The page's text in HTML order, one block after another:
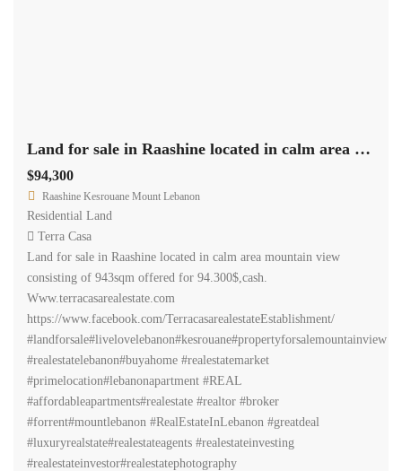
Land for sale in Raashine located in calm area mountain view Ref# 2143
$94,300
Raashine Kesrouane Mount Lebanon
Residential Land
Terra Casa
Land for sale in Raashine located in calm area mountain view
consisting of 943sqm offered for 94.300$,cash.
Www.terracasarealestate.com
https://www.facebook.com/TerracasarealestateEstablishment/
#landforsale#livelovelebanon#kesrouane#propertyforsalemountainview
#realestatelebanon#buyahome #realestatemarket
#primelocation#lebanonapartment #REAL
#affordableapartments#realestate #realtor #broker
#forrent#mountlebanon #RealEstateInLebanon #greatdeal
#luxuryrealstate#realestateagents #realestateinvesting
#realestateinvestor#realestatephotography